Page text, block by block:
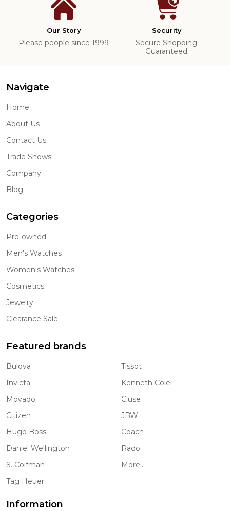
Our Story
Please people since 1999
Security
Secure Shopping
Guaranteed
Navigate
Home
About Us
Contact Us
Trade Shows
Company
Blog
Categories
Pre-owned
Men's Watches
Women's Watches
Cosmetics
Jewelry
Clearance Sale
Featured brands
Bulova
Invicta
Movado
Citizen
Hugo Boss
Daniel Wellington
S. Coifman
Tag Heuer
Tissot
Kenneth Cole
Cluse
JBW
Coach
Rado
More...
Information